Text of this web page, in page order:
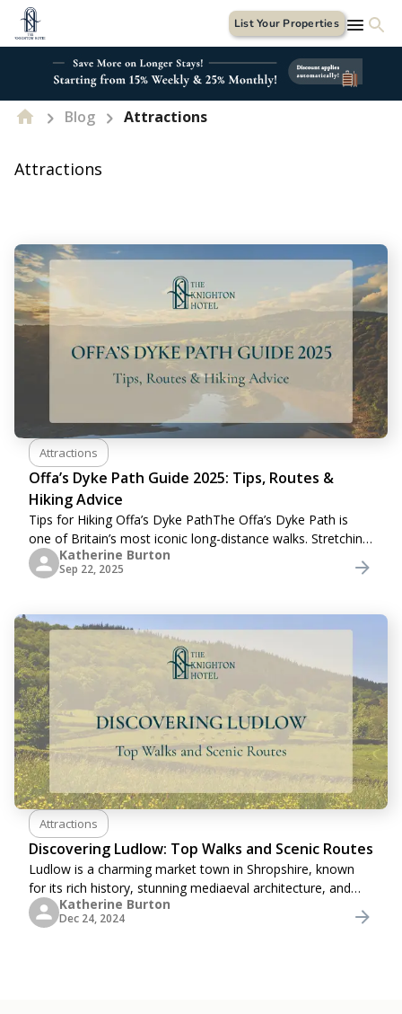
List Your Properties
Blog Attractions
Attractions
Attractions
Offa’s Dyke Path Guide 2025: Tips, Routes &
Hiking Advice
Tips for Hiking Offa’s Dyke PathThe Offa’s Dyke Path is
one of Britain’s most iconic long-distance walks. Stretching
across the borderlands of England and Wales, this historic
trail combines breathtaking
Katherine Burton
Sep 22, 2025
Attractions
Discovering Ludlow: Top Walks and Scenic Routes
Ludlow is a charming market town in Shropshire, known
for its rich history, stunning mediaeval architecture, and
vibrant cultural scene. Its countryside also boasts a wealth
of scenic trails and picturesque
Katherine Burton
Dec 24, 2024